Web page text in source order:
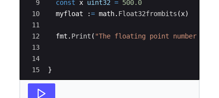
9
10
11
12
13
14
15
const
x uint32 = 500.0
myfloat
:= math. Float32frombits (x)
fmt . Print ( "The floating point number
}